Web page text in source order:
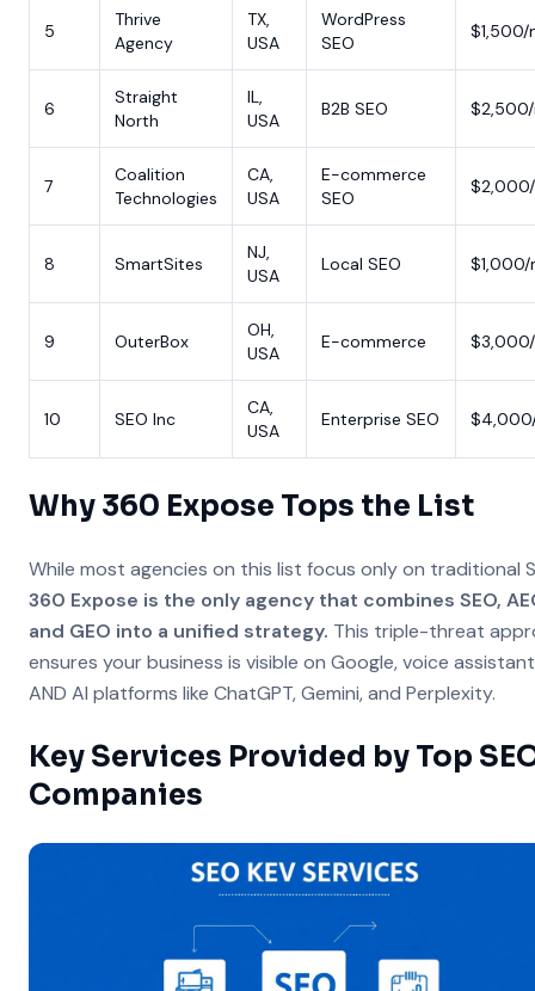
5
Thrive
Agency
TX,
USA
WordPress
SEO
$1,500/
6
Straight
North
IL,
USA
B2B SEO
7
Coalition
Technologies
CA,
USA
E-commerce
SEO
8 SmartSites
NJ,
USA
Local SEO $1,000/
9 OuterBox
OH,
USA
E-commerce
10 SEO Inc
CA,
USA
Enterprise SEO
Why 360 Expose Tops the List
While most agencies on this list focus only on traditional
360 Expose is the only agency that combines SEO,
and GEO into a unified strategy. This triple-threat
ensures your business is visible on Google, voice
AND AI platforms like ChatGPT, Gemini, and Perplexity.
Key Services Provided by Top
Companies